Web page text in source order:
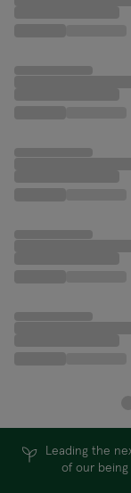
Leading the
of our being